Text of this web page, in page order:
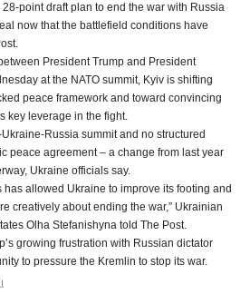
point draft plan to end the war with Russia
now that the battlefield conditions have
President Trump and President
at the NATO summit, Kyiv is shifting
peace framework and toward convincing
key leverage in the fight.
Russia summit and no structured
peace agreement – a change from last year
Ukraine officials say.
allowed Ukraine to improve its footing and
creatively about ending the war,” Ukrainian
Olha Stefanishyna told The Post.
growing frustration with Russian dictator
to pressure the Kremlin to stop its war.